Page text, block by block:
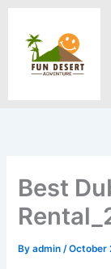
content
Best
Byadmin /October